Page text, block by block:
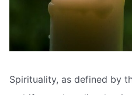
Spirituality, as defined by